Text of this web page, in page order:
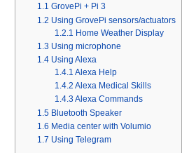
1.1 GrovePi + Pi 3
1.2 Using GrovePi sensors/actuators
1.2.1 Home Weather Display
1.3 Using microphone
1.4 Using Alexa
1.4.1 Alexa Help
1.4.2 Alexa Medical Skills
1.4.3Alexa Commands
1.5 Bluetooth Speaker
1.6 Media center with Volumio
1.7 Using Telegram